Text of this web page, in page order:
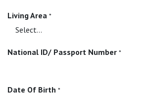
Living Area *
National ID/ Passport Number *
Date Of Birth *